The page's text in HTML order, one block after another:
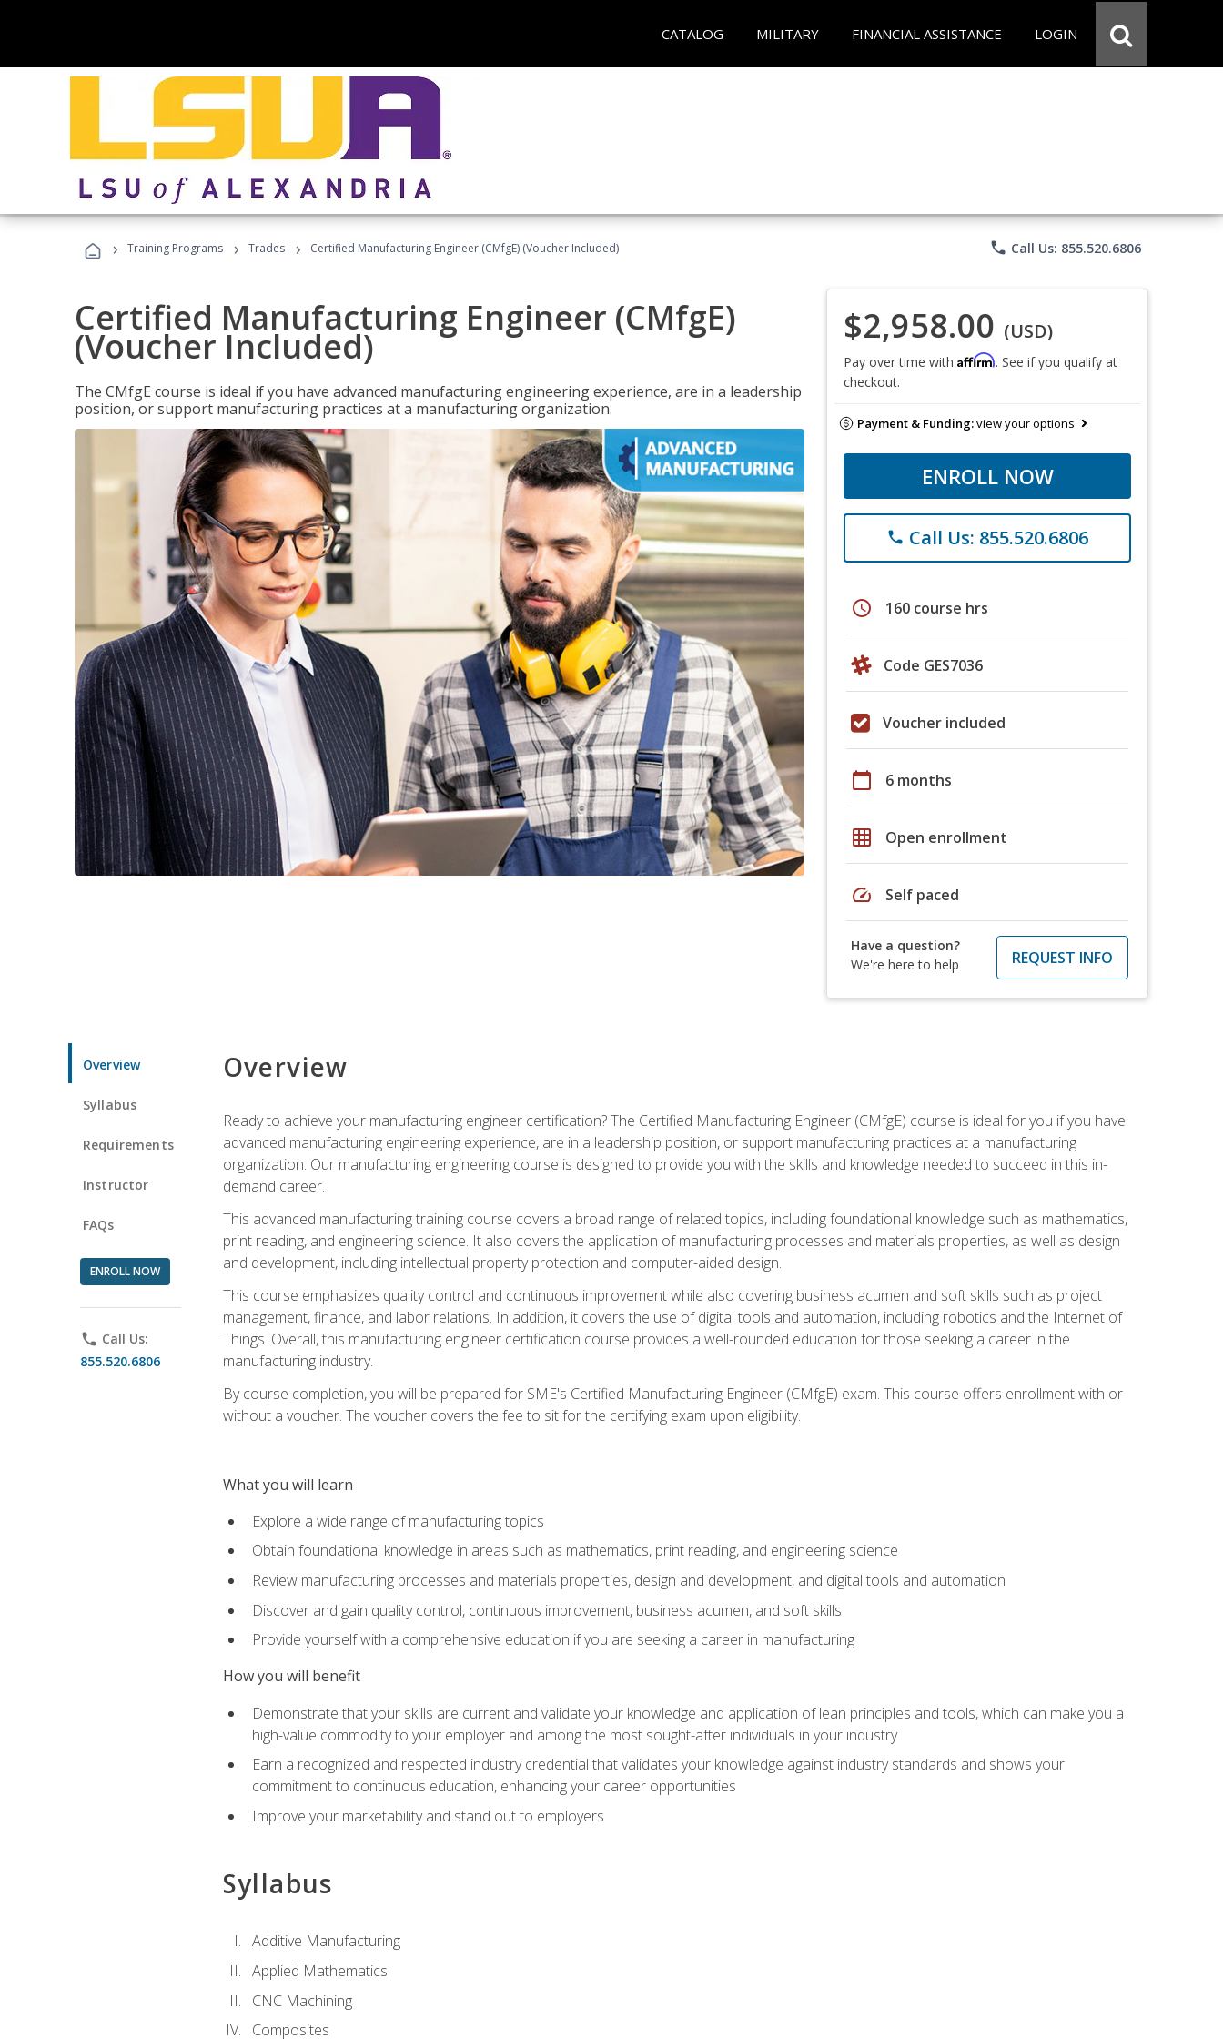
CATALOG MILITARY FINANCIAL ASSISTANCE LOGIN
› Training Programs › Trades › Certified Manufacturing Engineer (CMfgE) (Voucher Included) phone Call Us: 855.520.6806
Certified Manufacturing Engineer (CMfgE)
(Voucher Included)
The CMfgE course is ideal if you have advanced manufacturing engineering experience, are in a leadership
position, or support manufacturing practices at a manufacturing organization.
$2,958.00 (USD)
Pay over time with Affirm. See if you qualify at
checkout.
Payment & Funding:view your options
ENROLL NOW
phone Call Us: 855.520.6806
schedule 160 course hrs
Code GES7036
Voucher included
calendar_today 6 months
grid_on Open enrollment
speed Self paced
Have a question?
We're here to help
REQUEST INFO
Overview
Syllabus
Requirements
Instructor
FAQs
ENROLL NOW
phone Call Us:
855.520.6806
Overview
Ready to achieve your manufacturing engineer certification? The Certified Manufacturing Engineer (CMfgE) course is ideal for you if you have
advanced manufacturing engineering experience, are in a leadership position, or support manufacturing practices at a manufacturing
organization. Our manufacturing engineering course is designed to provide you with the skills and knowledge needed to succeed in this in-
demand career.
This advanced manufacturing training course covers a broad range of related topics, including foundational knowledge such as mathematics,
print reading, and engineering science. It also covers the application of manufacturing processes and materials properties, as well as design
and development, including intellectual property protection and computer-aided design.
This course emphasizes quality control and continuous improvement while also covering business acumen and soft skills such as project
management, finance, and labor relations. In addition, it covers the use of digital tools and automation, including robotics and the Internet of
Things. Overall, this manufacturing engineer certification course provides a well-rounded education for those seeking a career in the
manufacturing industry.
By course completion, you will be prepared for SME's Certified Manufacturing Engineer (CMfgE) exam. This course offers enrollment with or
without a voucher. The voucher covers the fee to sit for the certifying exam upon eligibility.
What you will learn
Explore a wide range of manufacturing topics
Obtain foundational knowledge in areas such as mathematics, print reading, and engineering science
Review manufacturing processes and materials properties, design and development, and digital tools and automation
Discover and gain quality control, continuous improvement, business acumen, and soft skills
Provide yourself with a comprehensive education if you are seeking a career in manufacturing
How you will benefit
Demonstrate that your skills are current and validate your knowledge and application of lean principles and tools, which can make you a
high-value commodity to your employer and among the most sought-after individuals in your industry
Earn a recognized and respected industry credential that validates your knowledge against industry standards and shows your
commitment to continuous education, enhancing your career opportunities
Improve your marketability and stand out to employers
Syllabus
Additive Manufacturing
Applied Mathematics
CNC Machining
Composites